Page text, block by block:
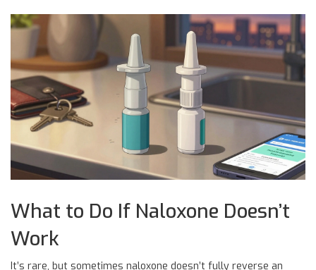
What to Do If Naloxone Doesn’t
Work
It’s rare, but sometimes naloxone doesn’t fully reverse an